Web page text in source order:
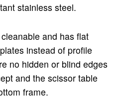
stainless steel.
and has flat
instead of profile
no hidden or blind edges
and the scissor table
frame.